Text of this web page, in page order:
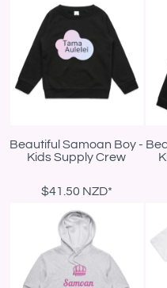
Beautiful Samoan Boy -
Kids Supply Crew
$41.50 NZD*